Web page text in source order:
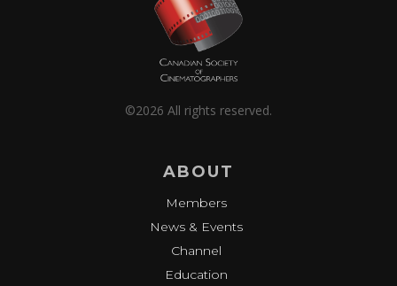
©2026 All rights reserved.
ABOUT
Members
News & Events
Channel
Education